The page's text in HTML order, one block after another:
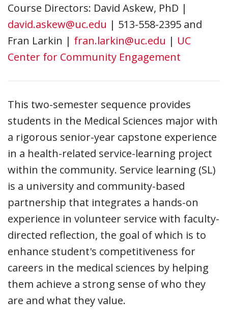
Course Directors: David Askew, PhD |
david.askew@uc.edu | 513-558-2395 and
Fran Larkin | fran.larkin@uc.edu | UC
Center for Community Engagement
This two-semester sequence provides
students in the Medical Sciences major with
a rigorous senior-year capstone experience
in a health-related service-learning project
within the community. Service learning (SL)
is a university and community-based
partnership that integrates a hands-on
experience in volunteer service with faculty-
directed reflection, the goal of which is to
enhance student's competitiveness for
careers in the medical sciences by helping
them achieve a strong sense of who they
are and what they value.